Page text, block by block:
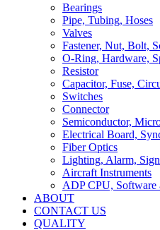
Bearings
Pipe, Tubing, Hoses
Valves
Fastener, Nut, Bolt,
O-Ring, Hardware,
Resistor
Capacitor, Fuse,
Switches
Connector
Semiconductor,
Electrical Board,
Fiber Optics
Lighting, Alarm,
Aircraft Instruments
ADP CPU, Software
ABOUT
CONTACT US
QUALITY